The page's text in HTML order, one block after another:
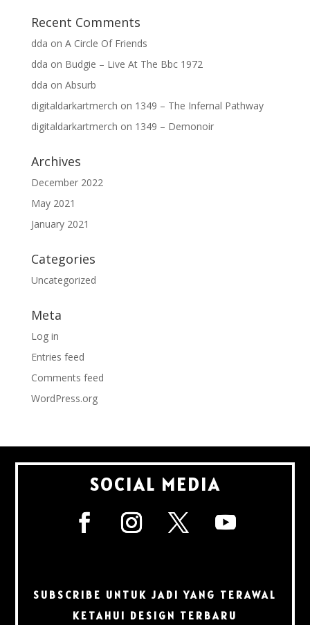
Recent Comments
dda on A Circle Of Friends
dda on Budgie – Live At The Bbc 1972
dda on Absurb
digitaldarkartmerch on 1349 – The Infernal Pathway
digitaldarkartmerch on 1349 – Demonoir
Archives
December 2022
May 2021
January 2021
Categories
Uncategorized
Meta
Log in
Entries feed
Comments feed
WordPress.org
SOCIAL MEDIA
SUBSCRIBE UNTUK JADI YANG TERAWAL
KETAHUI DESIGN TERBARU